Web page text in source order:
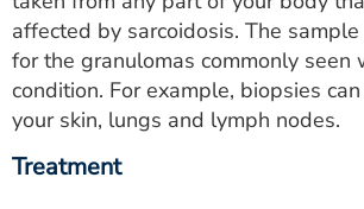
affected by sarcoidosis. The
for the granulomas commonly seen
condition. For example, biopsies
your skin, lungs and lymph nodes.
Treatment